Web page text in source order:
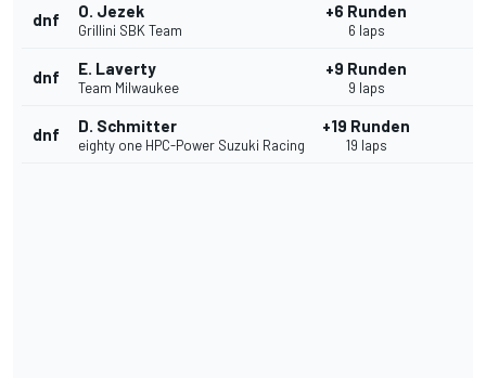
dnf O. Jezek
Grillini SBK Team
+6 Runden
6 laps
dnf E. Laverty
Team Milwaukee
+9 Runden
9 laps
dnf D. Schmitter
eighty one HPC-Power Suzuki Racing
+19 Runden
19 laps